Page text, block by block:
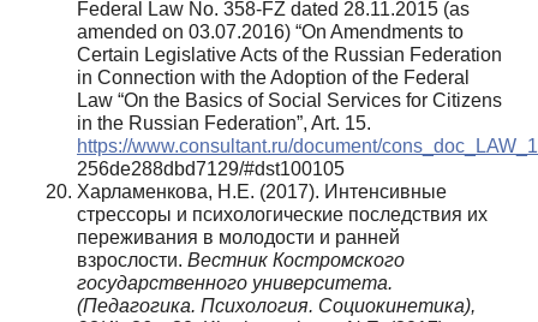
Federal Law No. 358-FZ dated 28.11.2015 (as
amended on 03.07.2016) “On Amendments to
Certain Legislative Acts of the Russian Federation
in Connection with the Adoption of the Federal
Law “On the Basics of Social Services for Citizens
in the Russian Federation”, Art. 15.
https://www.consultant.ru/document/
256de288dbd7129/#dst100105
Харламенкова, Н.Е. (2017). Интенсивные
стрессоры и психологические последствия их
переживания в молодости и ранней
взрослости. Вестник Костромского
государственного университета.
(Педагогика. Психология. Социокинетика),